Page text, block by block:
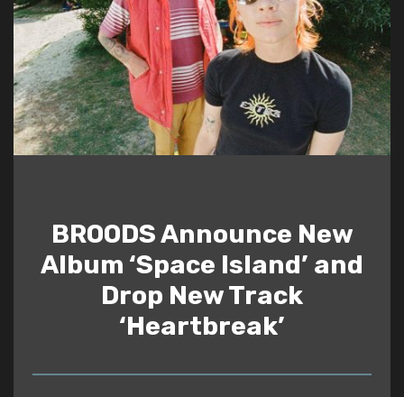
BROODS Announce New
Album ‘Space Island’ and
Drop New Track
‘Heartbreak’
READ